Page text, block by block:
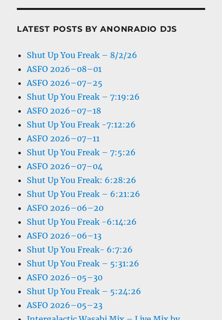
LATEST POSTS BY ANONRADIO DJS
Shut Up You Freak – 8/2/26
ASFO 2026–08–01
ASFO 2026–07–25
Shut Up You Freak – 7:19:26
ASFO 2026–07–18
Shut Up You Freak -7:12:26
ASFO 2026–07–11
Shut Up You Freak – 7:5:26
ASFO 2026–07–04
Shut Up You Freak: 6:28:26
Shut Up You Freak – 6:21:26
ASFO 2026–06–20
Shut Up You Freak -6:14:26
ASFO 2026–06–13
Shut Up You Freak- 6:7:26
Shut Up You Freak – 5:31:26
ASFO 2026–05–30
Shut Up You Freak – 5:24:26
ASFO 2026–05–23